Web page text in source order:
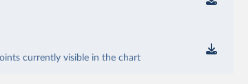
currently visible in the chart